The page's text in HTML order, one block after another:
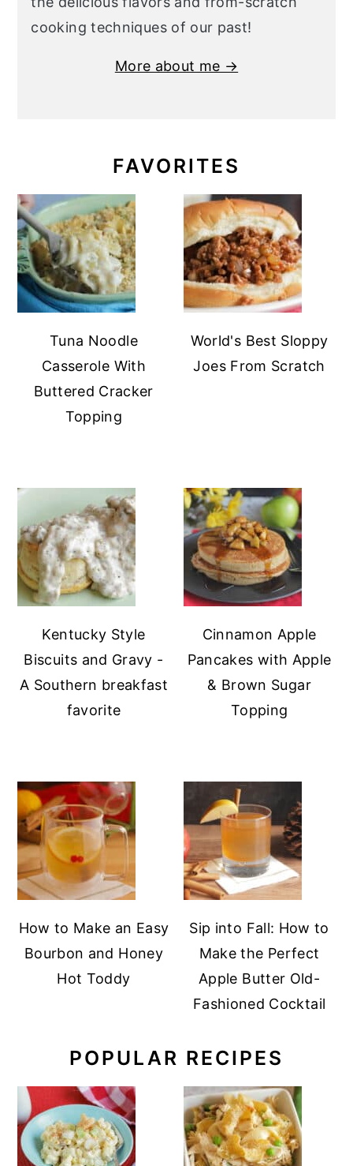
cooking techniques of our past!
More about me →
FAVORITES
Tuna Noodle
Casserole With
Buttered Cracker
Topping
World's Best Sloppy
Joes From Scratch
Kentucky Style
Biscuits and Gravy -
A Southern breakfast
favorite
Cinnamon Apple
Pancakes with Apple
& Brown Sugar
Topping
How to Make an Easy
Bourbon and Honey
Hot Toddy
Sip into Fall: How to
Make the Perfect
Apple Butter Old-
Fashioned Cocktail
POPULAR RECIPES